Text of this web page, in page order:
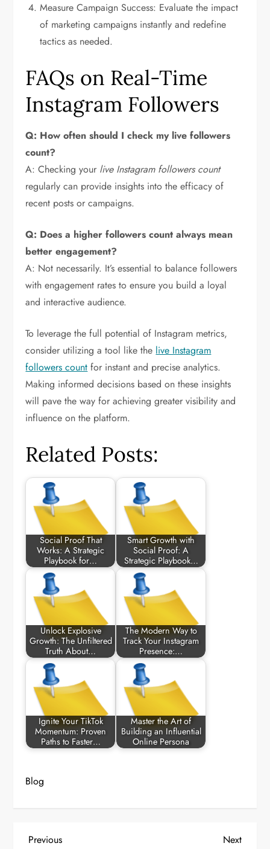
Measure Campaign Success: Evaluate the impact
of marketing campaigns instantly and redefine
tactics as needed.
FAQs on Real-Time
Instagram Followers
Q: How often should I check my live followers
count?
A: Checking your live Instagram followers count
regularly can provide insights into the efficacy of
recent posts or campaigns.
Q: Does a higher followers count always mean
better engagement?
A: Not necessarily. It’s essential to balance followers
with engagement rates to ensure you build a loyal
and interactive audience.
To leverage the full potential of Instagram metrics,
consider utilizing a tool like the live Instagram
followers count for instant and precise analytics.
Making informed decisions based on these insights
will pave the way for achieving greater visibility and
influence on the platform.
Related Posts:
Social Proof That
Works: A Strategic
Playbook for…
Smart Growth with
Social Proof: A
Strategic Playbook…
Unlock Explosive
Growth: The Unfiltered
Truth About…
The Modern Way to
Track Your Instagram
Presence:…
Ignite Your TikTok
Momentum: Proven
Paths to Faster…
Master the Art of
Building an Influential
Online Persona
Blog
Previous
Previous Next
Next